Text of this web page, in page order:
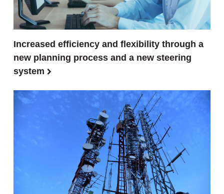
Increased efficiency and flexibility through a
new planning process and a new steering
system